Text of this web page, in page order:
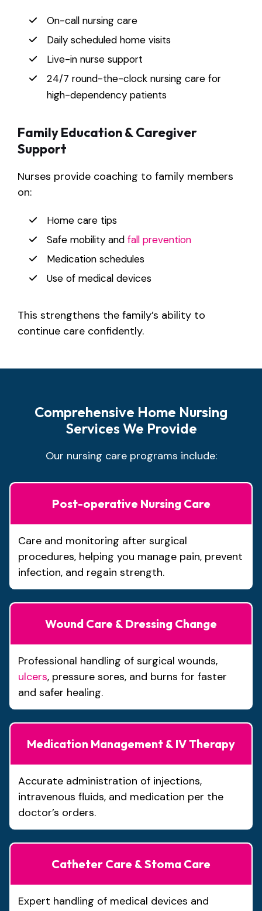
On-call nursing care
Daily scheduled home visits
Live-in nurse support
24/7 round-the-clock nursing care for
high-dependency patients
Family Education & Caregiver
Support
Nurses provide coaching to family members
on:
Home care tips
Safe mobility and fall prevention
Medication schedules
Use of medical devices
This strengthens the family’s ability to
continue care confidently.
Comprehensive Home Nursing
Services We Provide
Our nursing care programs include:
Post-operative Nursing Care
Care and monitoring after surgical
procedures, helping you manage pain, prevent
infection, and regain strength.
Wound Care & Dressing Change
Professional handling of surgical wounds,
ulcers, pressure sores, and burns for faster
and safer healing.
Medication Management & IV Therapy
Accurate administration of injections,
intravenous fluids, and medication per the
doctor’s orders.
Catheter Care & Stoma Care
Expert handling of medical devices and